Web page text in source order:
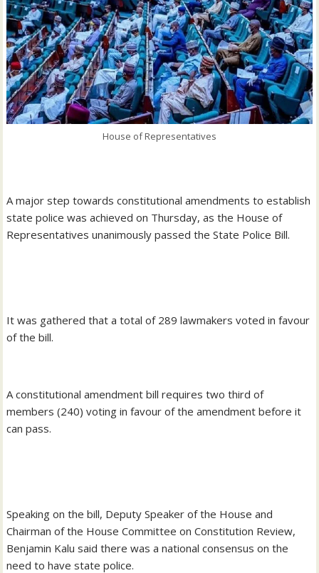
House of Representatives
‎A major step towards constitutional amendments to establish
state police was achieved on Thursday, as the House of
Representatives unanimously passed the State Police Bill.
‎It was gathered that a total of 289 lawmakers voted in favour
of the bill.
A ‎constitutional amendment bill requires two third of
members (240) voting in favour of the amendment before it
can pass.
‎Speaking on the bill, Deputy Speaker of the House and
Chairman of the House Committee on Constitution Review,
Benjamin Kalu said there was a national consensus on the
need to have state police.